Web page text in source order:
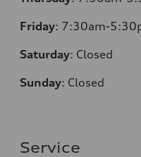
Friday: 7:30am-
Saturday: Closed
Sunday: Closed
Service